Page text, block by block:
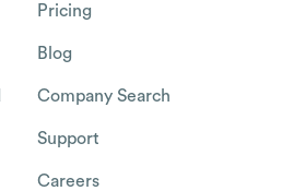
Pricing
Blog
Company Search
Support
Careers